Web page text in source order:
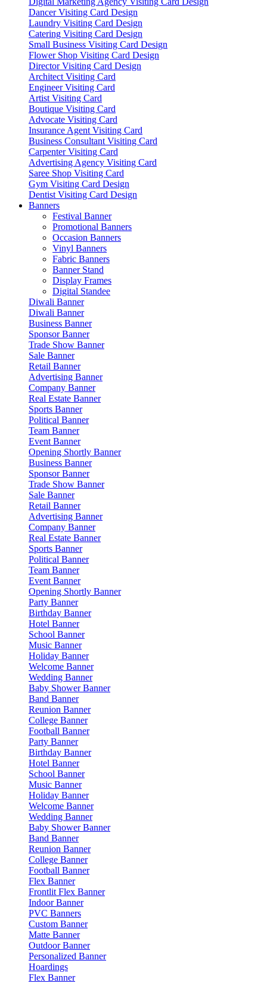
Dancer Visiting Card Design
Laundry Visiting Card Design
Catering Visiting Card Design
Small Business Visiting Card Design
Flower Shop Visiting Card Design
Director Visiting Card Design
Architect Visiting Card
Engineer Visiting Card
Artist Visiting Card
Boutique Visiting Card
Advocate Visiting Card
Insurance Agent Visiting Card
Business Consultant Visiting Card
Carpenter Visiting Card
Advertising Agency Visiting Card
Saree Shop Visiting Card
Gym Visiting Card Design
Dentist Visiting Card Design
Banners
Festival Banner
Promotional Banners
Occasion Banners
Vinyl Banners
Fabric Banners
Banner Stand
Display Frames
Digital Standee
Diwali Banner
Diwali Banner
Business Banner
Sponsor Banner
Trade Show Banner
Sale Banner
Retail Banner
Advertising Banner
Company Banner
Real Estate Banner
Sports Banner
Political Banner
Team Banner
Event Banner
Opening Shortly Banner
Business Banner
Sponsor Banner
Trade Show Banner
Sale Banner
Retail Banner
Advertising Banner
Company Banner
Real Estate Banner
Sports Banner
Political Banner
Team Banner
Event Banner
Opening Shortly Banner
Party Banner
Birthday Banner
Hotel Banner
School Banner
Music Banner
Holiday Banner
Welcome Banner
Wedding Banner
Baby Shower Banner
Band Banner
Reunion Banner
College Banner
Football Banner
Party Banner
Birthday Banner
Hotel Banner
School Banner
Music Banner
Holiday Banner
Welcome Banner
Wedding Banner
Baby Shower Banner
Band Banner
Reunion Banner
College Banner
Football Banner
Flex Banner
Frontlit Flex Banner
Indoor Banner
PVC Banners
Custom Banner
Matte Banner
Outdoor Banner
Personalized Banner
Hoardings
Flex Banner